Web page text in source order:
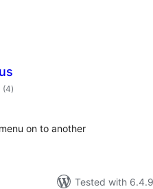
(4total
ratings
)
on to another
Tested with 6.4.9